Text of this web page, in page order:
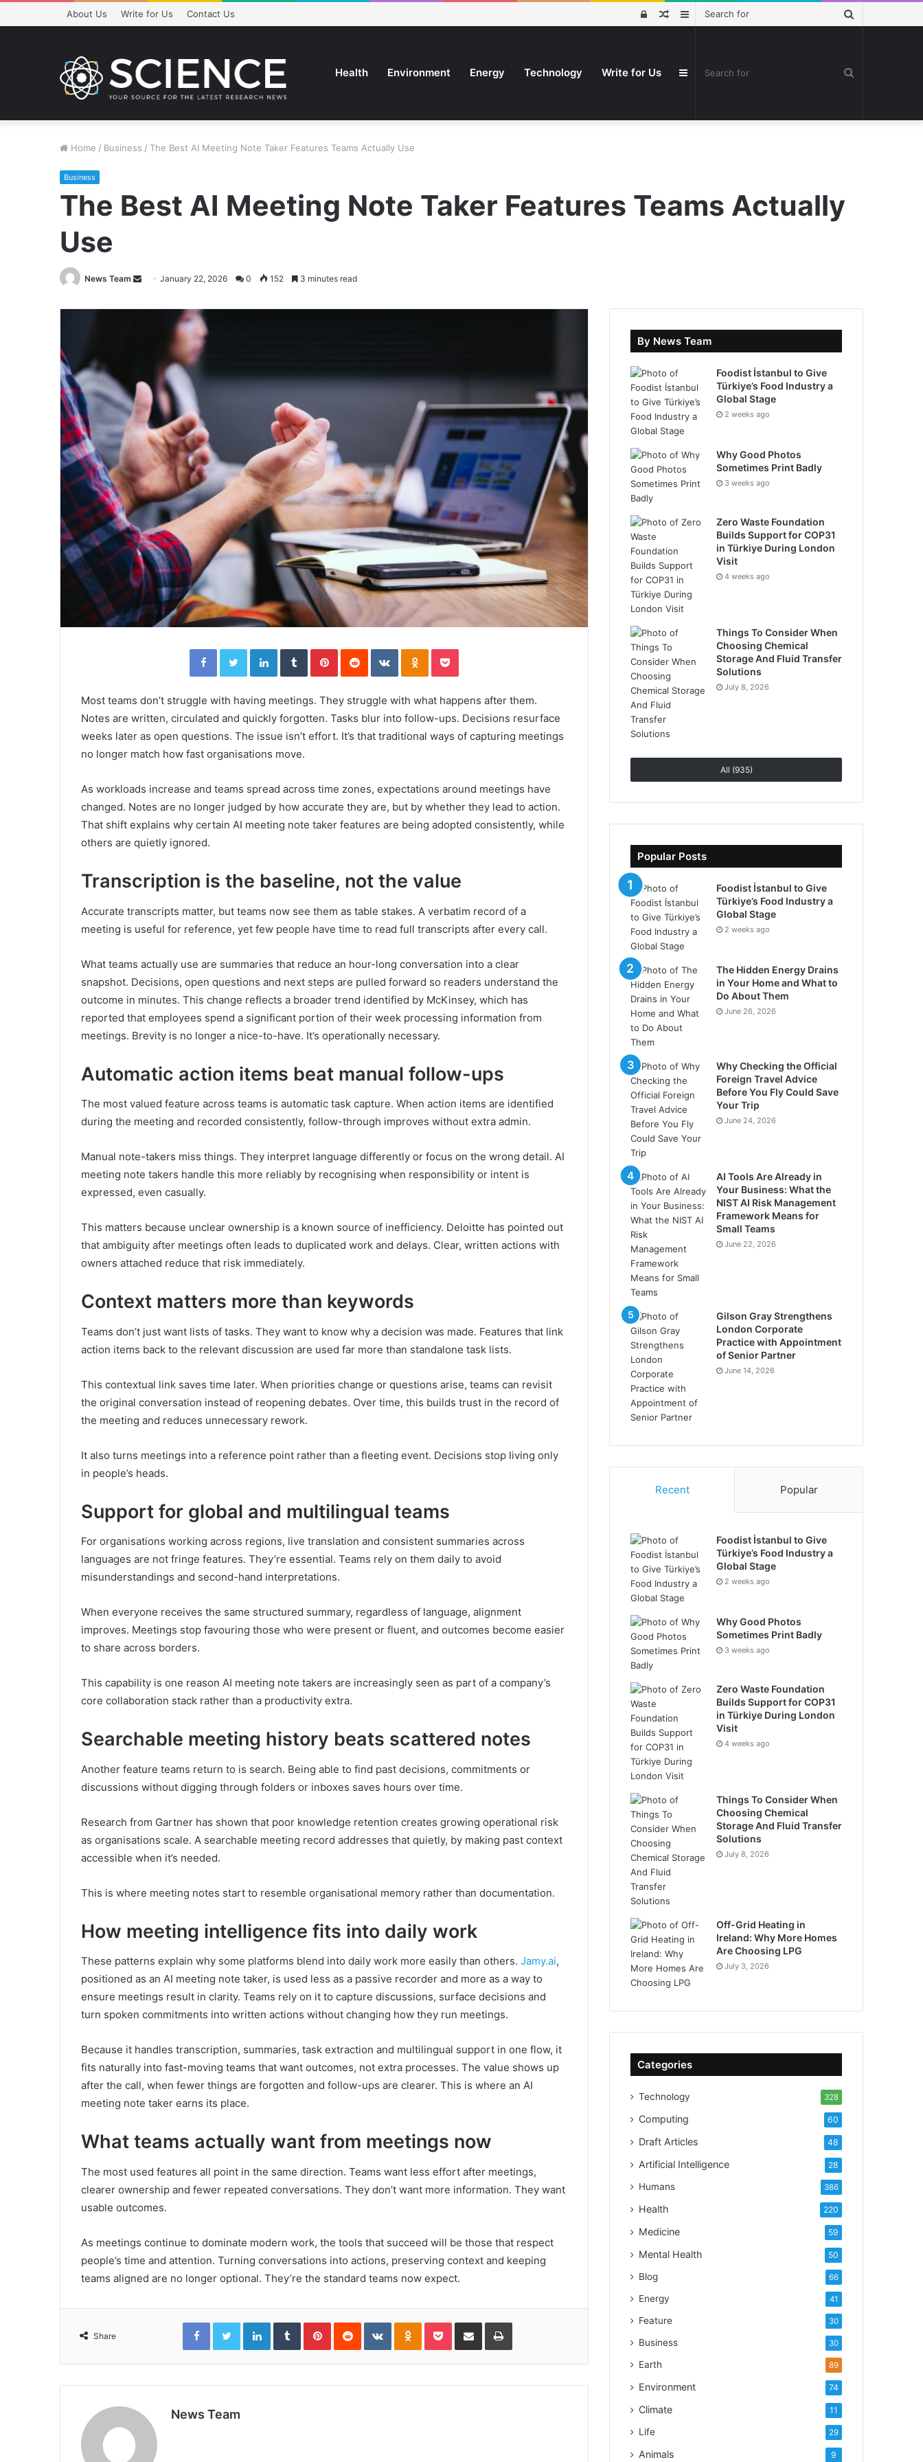
About Us Write for Us Contact Us Sidebar
Random
Log
Health Environment Energy Technology Write for Us Sidebar
Home / Business / The Best AI Meeting Note Taker Features Teams Actually Use
Business
The Best AI Meeting Note Taker Features Teams Actually
Use
News Team
Send
email
January 22, 2026 0 152 3 minutes read
FacebookTwitterLinkedInTumblrPinterestReddit VKontakteOdnoklassniki
Pocket
Most teams don’t struggle with having meetings. They struggle with what happens after them.
Notes are written, circulated and quickly forgotten. Tasks blur into follow-ups. Decisions resurface
weeks later as open questions. The issue isn’t effort. It’s that traditional ways of capturing meetings
no longer match how fast organisations move.
As workloads increase and teams spread across time zones, expectations around meetings have
changed. Notes are no longer judged by how accurate they are, but by whether they lead to action.
That shift explains why certain AI meeting note taker features are being adopted consistently, while
others are quietly ignored.
Transcription is the baseline, not the value
Accurate transcripts matter, but teams now see them as table stakes. A verbatim record of a
meeting is useful for reference, yet few people have time to read full transcripts after every call.
What teams actually use are summaries that reduce an hour-long conversation into a clear
snapshot. Decisions, open questions and next steps are pulled forward so readers understand the
outcome in minutes. This change reflects a broader trend identified by McKinsey, which has
reported that employees spend a significant portion of their week processing information from
meetings. Brevity is no longer a nice-to-have. It’s operationally necessary.
Automatic action items beat manual follow-ups
The most valued feature across teams is automatic task capture. When action items are identified
during the meeting and recorded consistently, follow-through improves without extra admin.
Manual note-takers miss things. They interpret language differently or focus on the wrong detail. AI
meeting note takers handle this more reliably by recognising when responsibility or intent is
expressed, even casually.
This matters because unclear ownership is a known source of inefficiency. Deloitte has pointed out
that ambiguity after meetings often leads to duplicated work and delays. Clear, written actions with
owners attached reduce that risk immediately.
Context matters more than keywords
Teams don’t just want lists of tasks. They want to know why a decision was made. Features that link
action items back to the relevant discussion are used far more than standalone task lists.
This contextual link saves time later. When priorities change or questions arise, teams can revisit
the original conversation instead of reopening debates. Over time, this builds trust in the record of
the meeting and reduces unnecessary rework.
It also turns meetings into a reference point rather than a fleeting event. Decisions stop living only
in people’s heads.
Support for global and multilingual teams
For organisations working across regions, live translation and consistent summaries across
languages are not fringe features. They’re essential. Teams rely on them daily to avoid
misunderstandings and second-hand interpretations.
When everyone receives the same structured summary, regardless of language, alignment
improves. Meetings stop favouring those who were present or fluent, and outcomes become easier
to share across borders.
This capability is one reason AI meeting note takers are increasingly seen as part of a company’s
core collaboration stack rather than a productivity extra.
Searchable meeting history beats scattered notes
Another feature teams return to is search. Being able to find past decisions, commitments or
discussions without digging through folders or inboxes saves hours over time.
Research from Gartner has shown that poor knowledge retention creates growing operational risk
as organisations scale. A searchable meeting record addresses that quietly, by making past context
accessible when it’s needed.
This is where meeting notes start to resemble organisational memory rather than documentation.
How meeting intelligence fits into daily work
These patterns explain why some platforms blend into daily work more easily than others. Jamy.ai,
positioned as an AI meeting note taker, is used less as a passive recorder and more as a way to
ensure meetings result in clarity. Teams rely on it to capture discussions, surface decisions and
turn spoken commitments into written actions without changing how they run meetings.
Because it handles transcription, summaries, task extraction and multilingual support in one flow, it
fits naturally into fast-moving teams that want outcomes, not extra processes. The value shows up
after the call, when fewer things are forgotten and follow-ups are clearer. This is where an AI
meeting note taker earns its place.
What teams actually want from meetings now
The most used features all point in the same direction. Teams want less effort after meetings,
clearer ownership and fewer repeated conversations. They don’t want more information. They want
usable outcomes.
As meetings continue to dominate modern work, the tools that succeed will be those that respect
people’s time and attention. Turning conversations into actions, preserving context and keeping
teams aligned are no longer optional. They’re the standard teams now expect.
Share
FacebookTwitterLinkedInTumblrPinterestReddit VKontakteOdnoklassniki
PocketShare via Email Print
News Team
By News Team
Foodist İstanbul to Give
Türkiye’s Food Industry a
Global Stage
2 weeks ago
Why Good Photos
Sometimes Print Badly
3 weeks ago
Zero Waste Foundation
Builds Support for COP31
in Türkiye During London
Visit
4 weeks ago
Things To Consider When
Choosing Chemical
Storage And Fluid Transfer
Solutions
July 8, 2026
All (935)
Popular Posts
Foodist İstanbul to Give
Türkiye’s Food Industry a
Global Stage
2 weeks ago
The Hidden Energy Drains
in Your Home and What to
Do About Them
June 26, 2026
Why Checking the Official
Foreign Travel Advice
Before You Fly Could Save
Your Trip
June 24, 2026
AI Tools Are Already in
Your Business: What the
NIST AI Risk Management
Framework Means for
Small Teams
June 22, 2026
Gilson Gray Strengthens
London Corporate
Practice with Appointment
of Senior Partner
June 14, 2026
Recent Popular
Foodist İstanbul to Give
Türkiye’s Food Industry a
Global Stage
2 weeks ago
Why Good Photos
Sometimes Print Badly
3 weeks ago
Zero Waste Foundation
Builds Support for COP31
in Türkiye During London
Visit
4 weeks ago
Things To Consider When
Choosing Chemical
Storage And Fluid Transfer
Solutions
July 8, 2026
Off-Grid Heating in
Ireland: Why More Homes
Are Choosing LPG
July 3, 2026
Categories
Technology 328
Computing 60
Draft Articles 48
Artificial Intelligence 28
Humans 386
Health 220
Medicine 59
Mental Health 50
Blog 66
Energy 41
Feature 30
Business 30
Earth 89
Environment 74
Climate 11
Life 29
Animals 9